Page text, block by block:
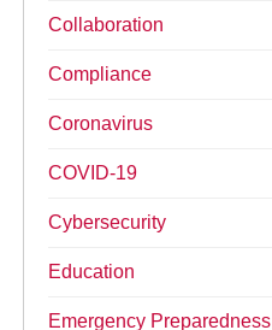
Collaboration
Compliance
Coronavirus
COVID-19
Cybersecurity
Education
Emergency Preparedness